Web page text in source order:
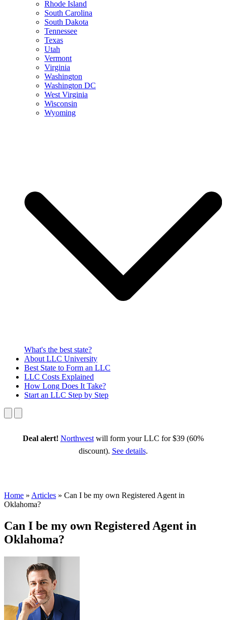
Rhode Island
South Carolina
South Dakota
Tennessee
Texas
Utah
Vermont
Virginia
Washington
Washington DC
West Virginia
Wisconsin
Wyoming
What's the best state?
About LLC University
Best State to Form an LLC
LLC Costs Explained
How Long Does It Take?
Start an LLC Step by Step
Deal alert! Northwestwill form your LLC for $39 (60%
discount). See details.
Home » Articles » Can I be my own Registered Agent in
Oklahoma?
Can I be my own Registered Agent in
Oklahoma?